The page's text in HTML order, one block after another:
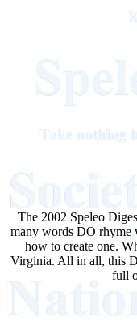
The 2002 Speleo
many words DO rhyme
how to create one.
Virginia. All in all, this
full